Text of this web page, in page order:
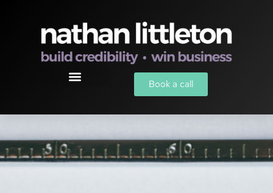
Book a call